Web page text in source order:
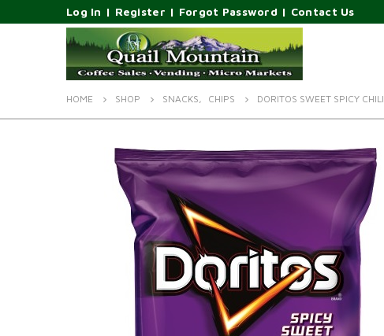
Log In | Register | Forgot Password | Contact Us
HOME SHOP SNACKS, CHIPS DORITOS SWEET SPICY CHILI